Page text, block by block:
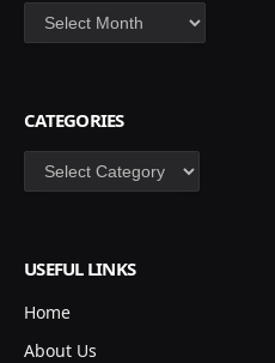
Archives
CATEGORIES
Categories
USEFUL LINKS
Home
About Us